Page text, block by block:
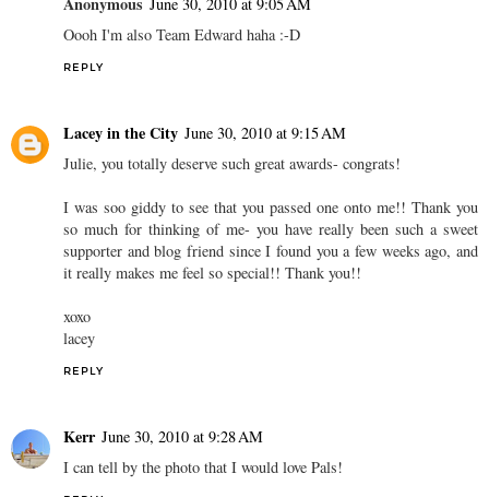
Oooh I'm also Team Edward haha :-D
REPLY
Lacey in the City June 30, 2010 at 9:15 AM
Julie, you totally deserve such great awards- congrats!
I was soo giddy to see that you passed one onto me!! Thank you
so much for thinking of me- you have really been such a sweet
supporter and blog friend since I found you a few weeks ago, and
it really makes me feel so special!! Thank you!!
xoxo
lacey
REPLY
Kerr June 30, 2010 at 9:28 AM
I can tell by the photo that I would love Pals!